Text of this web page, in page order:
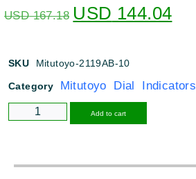
USD167.18 USD 144.04
SKU Mitutoyo-2119AB-10
Category Mitutoyo Dial Indicators
Add to cart